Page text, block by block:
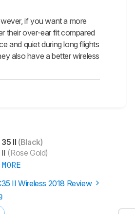
if you want a more
their over-ear fit compared
and quiet during long flights
also have a better wireless
II (Black)
(Rose Gold)
II Wireless 2018 Review